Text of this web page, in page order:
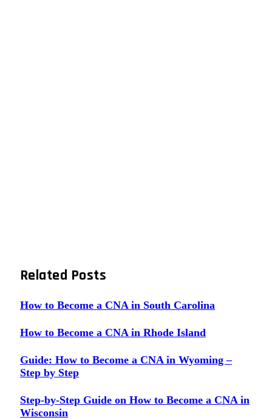
Related Posts
How to Become a CNA in South Carolina
How to Become a CNA in Rhode Island
Guide: How to Become a CNA in Wyoming –
Step by Step
Step-by-Step Guide on How to Become a CNA in
Wisconsin